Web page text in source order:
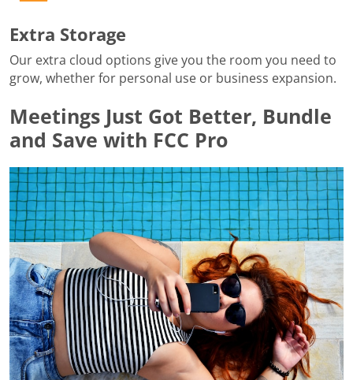
Extra Storage
Our extra cloud options give you the room you need to
grow, whether for personal use or business expansion.
Meetings Just Got Better, Bundle
and Save with FCC Pro